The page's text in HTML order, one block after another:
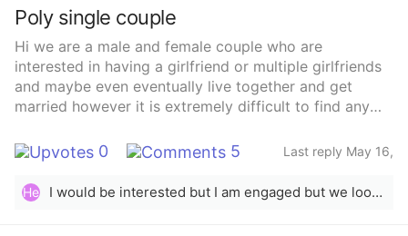
Poly single couple
Hi we are a male and female couple who are
interested in having a girlfriend or multiple girlfriends
and maybe even eventually live together and get
married however it is extremely difficult to find any
about it or even just fwb but we don’t know what to
do because we really want to open our relationship to
other people. Does anyone have any tips on picking
up women as a poly/open couple or dating apps that
0 5
Last reply May 16,
He
I would be interested but I am engaged but we looking for fun to